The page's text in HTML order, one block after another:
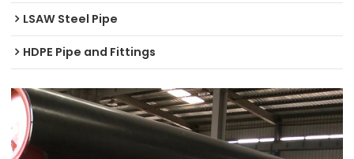
LSAW Steel Pipe
HDPE Pipe and Fittings